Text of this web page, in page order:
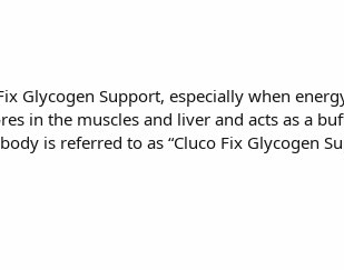
Glycogen Support, especially when
in the muscles and liver and acts as a
is referred to as “Cluco Fix Glycogen